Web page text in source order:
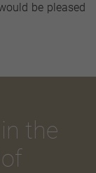
be pleased
the